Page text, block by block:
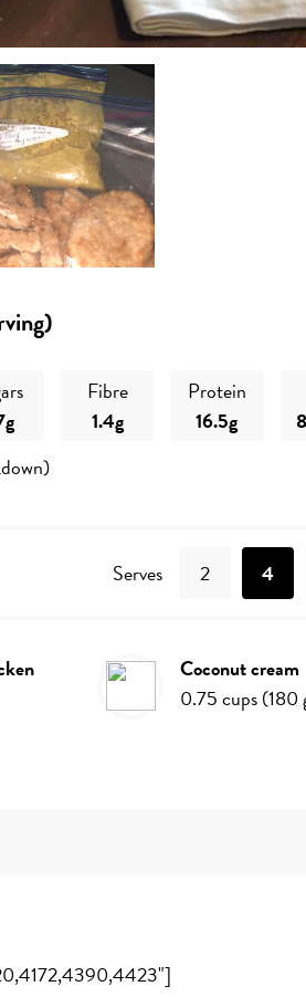
Fibre
1.4g
Protein
16.5g
Serves 2 4
coconut cream
0.75cups(180